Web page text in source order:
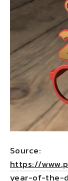
Source:
https://
year-of-the-